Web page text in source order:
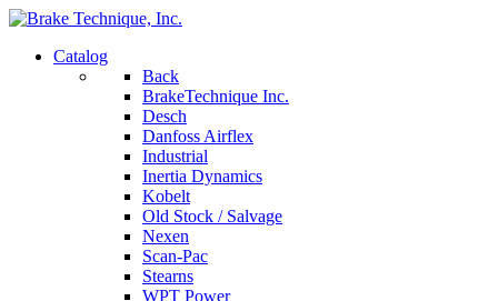
Catalog
Back
BrakeTechnique Inc.
Desch
Danfoss Airflex
Industrial
Inertia Dynamics
Kobelt
Old Stock / Salvage
Nexen
Scan-Pac
Stearns
WPT Power